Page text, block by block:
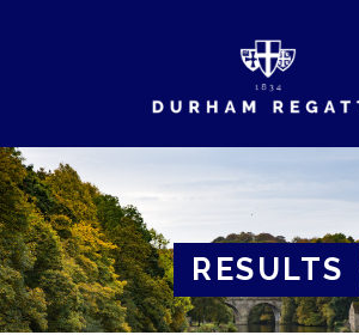
RESULTS